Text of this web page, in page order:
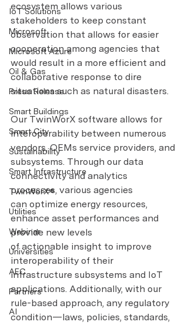
IoT Solutions
Microsoft
Microsoft Azure
Oil & Gas
Press Release
Smart Buildings
Smart City
Sustainability
Smart Infrastructure
TwinWorX®
Utilities
Webinar
Universities
AEC
Partners
AI
ecosystem allows various
stakeholders to keep constant
observation that allows for easier
cooperation among agencies that
would result in a more efficient and
collaborative response to dire
situations such as natural disasters.
Our TwinWorX software allows for
interoperability between numerous
vendors, OEMs service providers, and
subsystems. Through our data
connectivity and analytics
processes, various agencies
can optimize energy resources,
enhance asset performances and
provide new levels
of actionable insight to improve
interoperability of their
infrastructure subsystems and IoT
applications. Additionally, with our
rule-based approach, any regulatory
condition—laws, policies, standards,